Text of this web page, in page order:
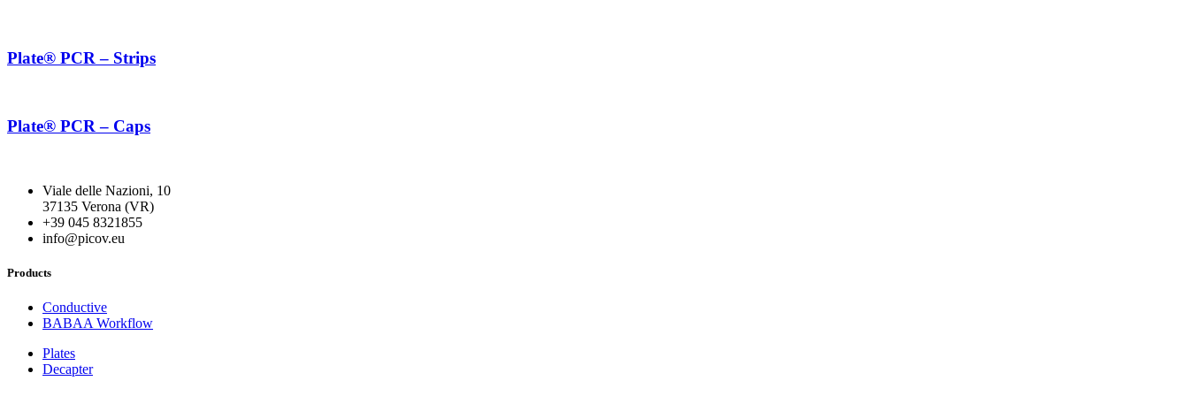
Plate® PCR – Strips
Plate® PCR – Caps
Viale delle Nazioni, 10
37135 Verona (VR)
+39 045 8321855
info@picov.eu
Products
Conductive
BABAA Workflow
Plates
Decapter